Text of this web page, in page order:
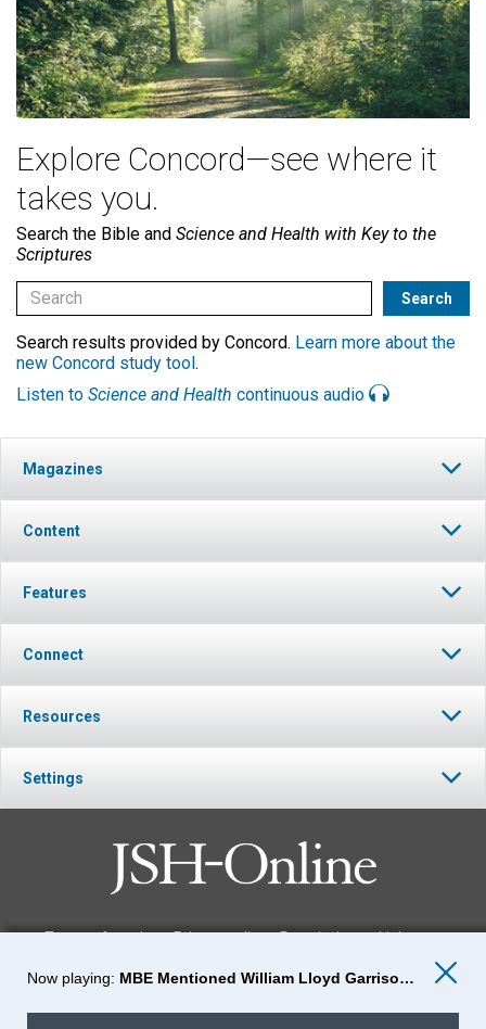
Explore Concord—see where it
takes you.
Search the Bible and Science and Health with Key to the
Scriptures
Search results provided by Concord. Learn more about the
new Concord study tool.
Listen to Science and Health continuous audio
Magazines
Content
Features
Connect
Resources
Settings
Terms of service Privacy policy Permissions Link to us
MBE Mentioned William Lloyd Garrison: Episode-37